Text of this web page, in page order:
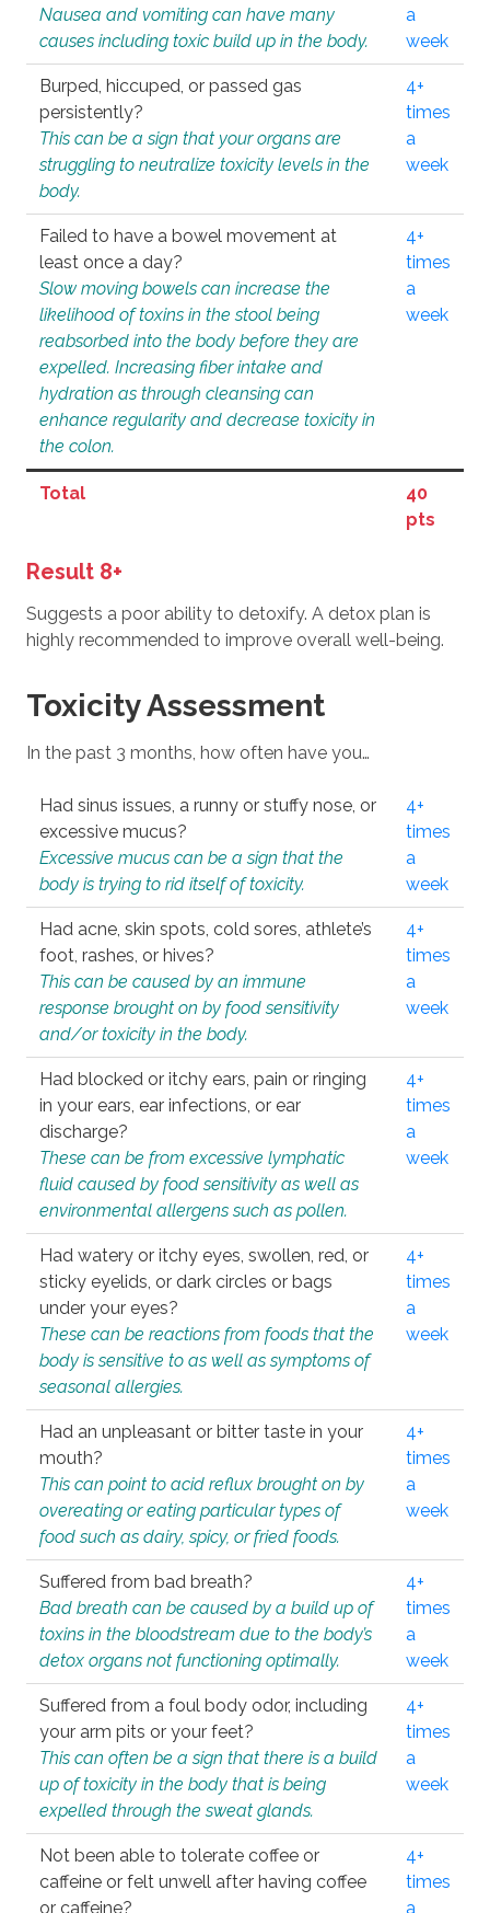
Nausea and vomiting can have many
causes including toxic build up in the body.
a
week
Burped, hiccuped, or passed gas
persistently?
This can be a sign that your organs are
struggling to neutralize toxicity levels in the
body.
4+
times
a
week
Failed to have a bowel movement at
least once a day?
Slow moving bowels can increase the
likelihood of toxins in the stool being
reabsorbed into the body before they are
expelled. Increasing fiber intake and
hydration as through cleansing can
enhance regularity and decrease toxicity in
the colon.
4+
times
a
week
Total
40
pts
Result 8+
Suggests a poor ability to detoxify. A detox plan is
highly recommended to improve overall well-being.
Toxicity Assessment
In the past 3 months, how often have you…
Had sinus issues, a runny or stuffy nose, or
excessive mucus?
Excessive mucus can be a sign that the
body is trying to rid itself of toxicity.
4+
times
a
week
Had acne, skin spots, cold sores, athlete’s
foot, rashes, or hives?
This can be caused by an immune
response brought on by food sensitivity
and/or toxicity in the body.
4+
times
a
week
Had blocked or itchy ears, pain or ringing
in your ears, ear infections, or ear
discharge?
These can be from excessive lymphatic
fluid caused by food sensitivity as well as
environmental allergens such as pollen.
4+
times
a
week
Had watery or itchy eyes, swollen, red, or
sticky eyelids, or dark circles or bags
under your eyes?
These can be reactions from foods that the
body is sensitive to as well as symptoms of
seasonal allergies.
4+
times
a
week
Had an unpleasant or bitter taste in your
mouth?
This can point to acid reflux brought on by
overeating or eating particular types of
food such as dairy, spicy, or fried foods.
4+
times
a
week
Suffered from bad breath?
Bad breath can be caused by a build up of
toxins in the bloodstream due to the body’s
detox organs not functioning optimally.
4+
times
a
week
Suffered from a foul body odor, including
your arm pits or your feet?
This can often be a sign that there is a build
up of toxicity in the body that is being
expelled through the sweat glands.
4+
times
a
week
Not been able to tolerate coffee or
caffeine or felt unwell after having coffee
or caffeine?
4+
times
a